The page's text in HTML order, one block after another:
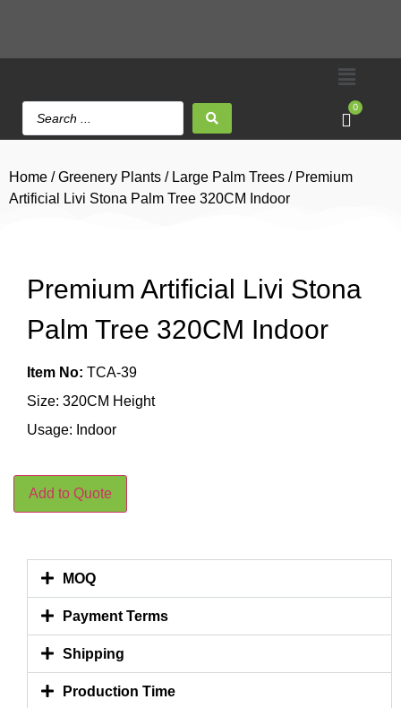
0
Home /Greenery Plants / Large Palm Trees / Premium
Artificial Livi Stona Palm Tree 320CM Indoor
Premium Artificial Livi Stona
Palm Tree 320CM Indoor
Item No: TCA-39
Size: 320CM Height
Usage: Indoor
Add to Quote
MOQ
Payment Terms
Shipping
Production Time